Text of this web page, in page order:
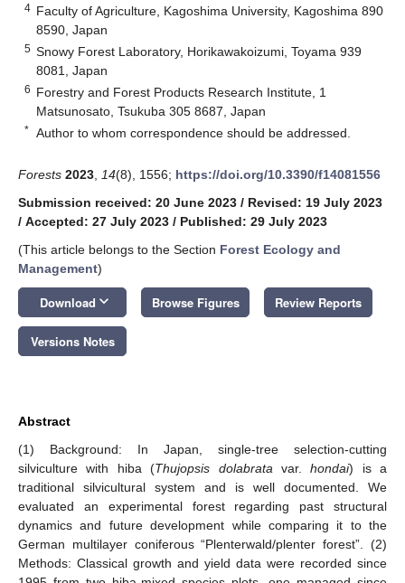
4 Faculty of Agriculture, Kagoshima University, Kagoshima 890
8590, Japan
5 Snowy Forest Laboratory, Horikawakoizumi, Toyama 939
8081, Japan
6 Forestry and Forest Products Research Institute, 1
Matsunosato, Tsukuba 305 8687, Japan
* Author to whom correspondence should be addressed.
Forests 2023 14(8), 1556; https://doi.org/10.3390/f14081556
Submission received: 20 June 2023 / Revised: 19 July 2023
/ Accepted: 27 July 2023 / Published: 29 July 2023
(This article belongs to the Section Forest Ecology and
Management)
Download keyboard_arrow_down Browse Figures Review Reports
Versions Notes
Abstract
(1) Background: In Japan, single-tree selection-cutting
silviculture with hiba (Thujopsis dolabrata var.hondai) is a
traditional silvicultural system and is well documented. We
evaluated an experimental forest regarding past structural
dynamics and future development while comparing it to the
German multilayer coniferous “Plenterwald/plenter forest”. (2)
Methods: Classical growth and yield data were recorded since